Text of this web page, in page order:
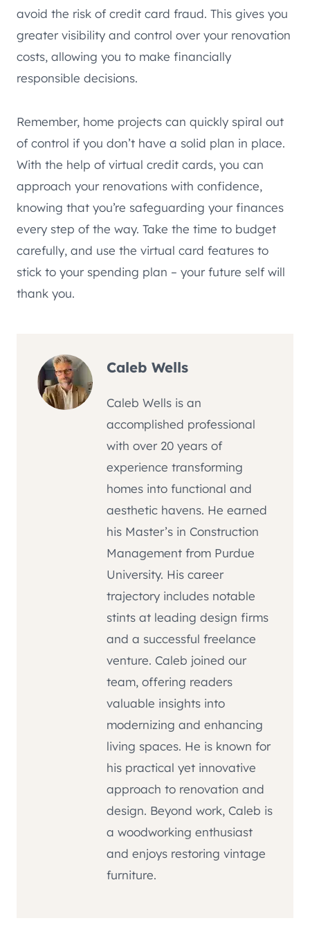
avoid the risk of credit card fraud. This gives you
greater visibility and control over your renovation
costs, allowing you to make financially
responsible decisions.
Remember, home projects can quickly spiral out
of control if you don’t have a solid plan in place.
With the help of virtual credit cards, you can
approach your renovations with confidence,
knowing that you’re safeguarding your finances
every step of the way. Take the time to budget
carefully, and use the virtual card features to
stick to your spending plan – your future self will
thank you.
Caleb Wells
Caleb Wells is an
accomplished professional
with over 20 years of
experience transforming
homes into functional and
aesthetic havens. He earned
his Master’s in Construction
Management from Purdue
University. His career
trajectory includes notable
stints at leading design firms
and a successful freelance
venture. Caleb joined our
team, offering readers
valuable insights into
modernizing and enhancing
living spaces. He is known for
his practical yet innovative
approach to renovation and
design. Beyond work, Caleb is
a woodworking enthusiast
and enjoys restoring vintage
furniture.